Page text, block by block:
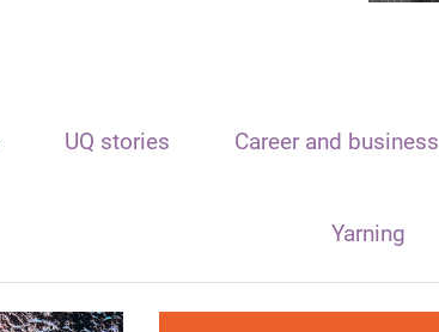
UQ stories Career and business
Yarning